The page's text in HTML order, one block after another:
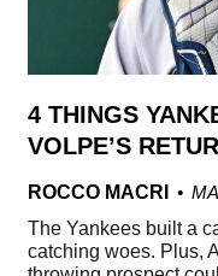
4 THINGS
VOLPE’S
ROCCO MACRI
The Yankees built a
catching woes. Plus,